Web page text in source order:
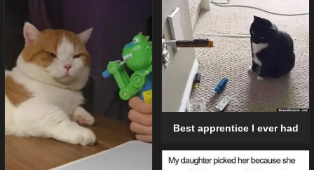
Best apprentice I ever had